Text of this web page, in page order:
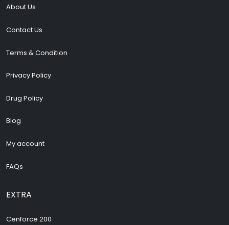
About Us
Contact Us
Terms & Condition
Privacy Policy
Drug Policy
Blog
My account
FAQs
EXTRA
Cenforce 200